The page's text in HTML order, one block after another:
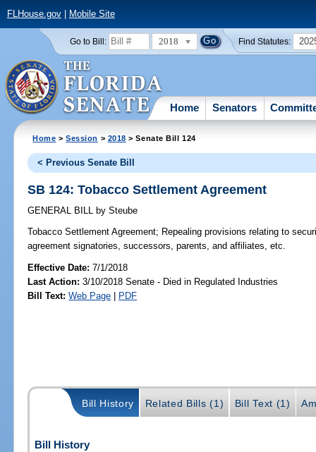
FLHouse.gov| Mobile Site
Go to Bill: 2018 Find Statutes:
Home Senators
Home >Session > 2018 > Senate Bill 124
< Previous Senate Bill
SB 124: Tobacco Settlement Agreement
GENERAL BILL by Steube
Tobacco Settlement Agreement; Repealing provisions relating to
agreement signatories, successors, parents, and affiliates, etc.
Effective Date:7/1/2018
Last Action: 3/10/2018 Senate - Died in Regulated Industries
Bill Text: Web Page | PDF
Bill History Related Bills (1) Bill Text (1)
Bill History